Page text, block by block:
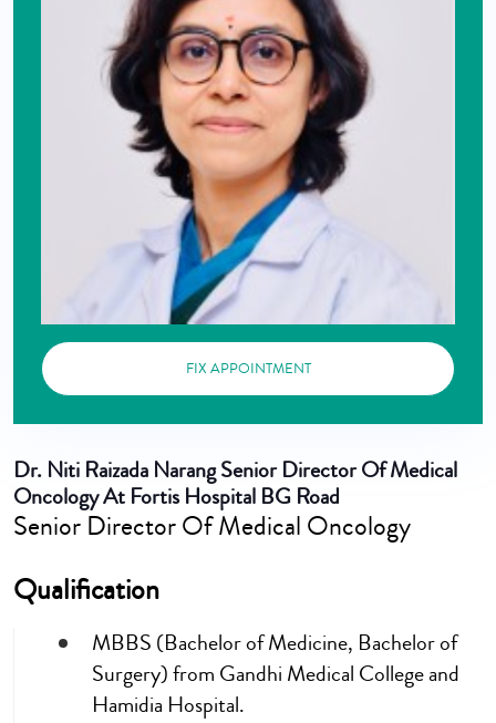
FIX APPOINTMENT
Dr. Niti Raizada NarangSenior Director Of Medical
Oncology At Fortis Hospital BG Road
Senior Director Of Medical Oncology
Qualification
MBBS (Bachelor of Medicine, Bachelor of
Surgery) from Gandhi Medical College and
Hamidia Hospital.